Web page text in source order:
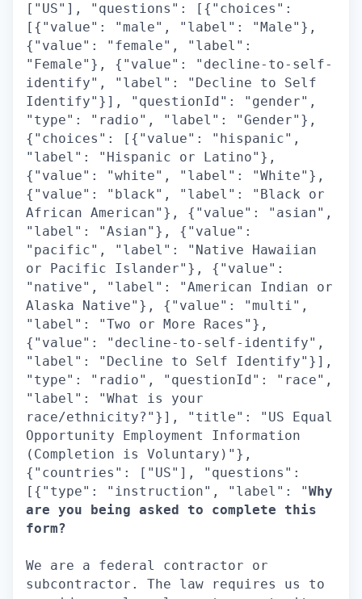
["US"], "questions": [{"choices":
[{"value": "male", "label": "Male"},
{"value": "female", "label":
"Female"}, {"value": "decline-to-self-
identify", "label": "Decline to Self
Identify"}], "questionId": "gender",
"type": "radio", "label": "Gender"},
{"choices": [{"value": "hispanic",
"label": "Hispanic or Latino"},
{"value": "white", "label": "White"},
{"value": "black", "label": "Black or
African American"}, {"value": "asian",
"label": "Asian"}, {"value":
"pacific", "label": "Native Hawaiian
or Pacific Islander"}, {"value":
"native", "label": "American Indian or
Alaska Native"}, {"value": "multi",
"label": "Two or More Races"},
{"value": "decline-to-self-identify",
"label": "Decline to Self Identify"}],
"type": "radio", "questionId": "race",
"label": "What is your
race/ethnicity?"}], "title": "US Equal
Opportunity Employment Information
(Completion is Voluntary)"},
{"countries": ["US"], "questions":
[{"type": "instruction", "label": "Why
are you being asked to complete this
form?
We are a federal contractor or
subcontractor. The law requires us to